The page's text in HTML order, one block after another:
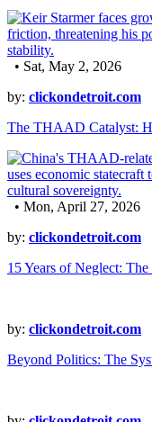
• Sat, May 2, 2026
by: clickondetroit.com
The THAAD Catalyst:
• Mon, April 27, 2026
by: clickondetroit.com
15 Years of Neglect:
by: clickondetroit.com
Beyond Politics: The